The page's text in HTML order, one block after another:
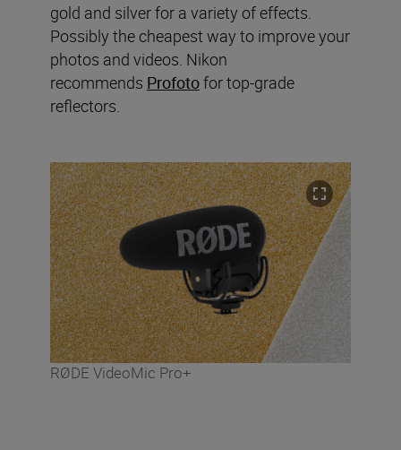
gold and silver for a variety of effects.
Possibly the cheapest way to improve your
photos and videos. Nikon
recommends Profotofor top-grade
reflectors.
RØDE VideoMic Pro+